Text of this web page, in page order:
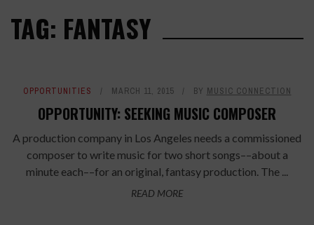
TAG: FANTASY
OPPORTUNITIES MARCH 11, 2015 BY MUSIC CONNECTION
OPPORTUNITY: SEEKING MUSIC COMPOSER
A production company in Los Angeles needs a commissioned
composer to write music for two short songs––about a
minute each––for an original, fantasy production. The ...
READ MORE